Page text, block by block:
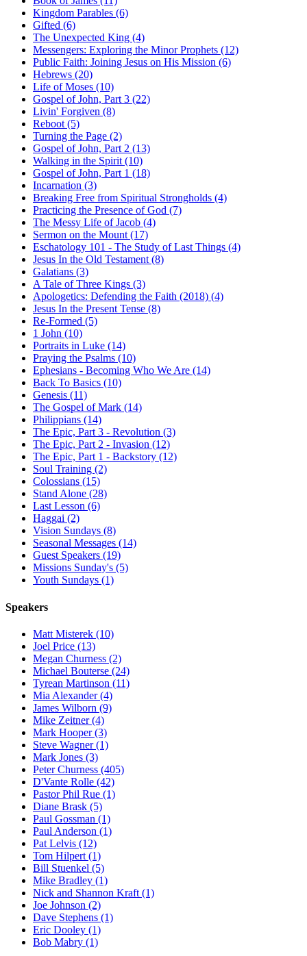
Kingdom Parables (6)
Gifted (6)
The Unexpected King (4)
Messengers: Exploring the Minor Prophets (12)
Public Faith: Joining Jesus on His Mission (6)
Hebrews (20)
Life of Moses (10)
Gospel of John, Part 3 (22)
Livin' Forgiven (8)
Reboot (5)
Turning the Page (2)
Gospel of John, Part 2 (13)
Walking in the Spirit (10)
Gospel of John, Part 1 (18)
Incarnation (3)
Breaking Free from Spiritual Strongholds (4)
Practicing the Presence of God (7)
The Messy Life of Jacob (4)
Sermon on the Mount (17)
Eschatology 101 - The Study of Last Things (4)
Jesus In the Old Testament (8)
Galatians (3)
A Tale of Three Kings (3)
Apologetics: Defending the Faith (2018) (4)
Jesus In the Present Tense (8)
Re-Formed (5)
1 John (10)
Portraits in Luke (14)
Praying the Psalms (10)
Ephesians - Becoming Who We Are (14)
Back To Basics (10)
Genesis (11)
The Gospel of Mark (14)
Philippians (14)
The Epic, Part 3 - Revolution (3)
The Epic, Part 2 - Invasion (12)
The Epic, Part 1 - Backstory (12)
Soul Training (2)
Colossians (15)
Stand Alone (28)
Last Lesson (6)
Haggai (2)
Vision Sundays (8)
Seasonal Messages (14)
Guest Speakers (19)
Missions Sunday's (5)
Youth Sundays (1)
Speakers
Matt Misterek (10)
Joel Price (13)
Megan Churness (2)
Michael Bouterse (24)
Tyrean Martinson (11)
Mia Alexander (4)
James Wilborn (9)
Mike Zeitner (4)
Mark Hooper (3)
Steve Wagner (1)
Mark Jones (3)
Peter Churness (405)
D'Vante Rolle (42)
Pastor Phil Rue (1)
Diane Brask (5)
Paul Gossman (1)
Paul Anderson (1)
Pat Lelvis (12)
Tom Hilpert (1)
Bill Stuenkel (5)
Mike Bradley (1)
Nick and Shannon Kraft (1)
Joe Johnson (2)
Dave Stephens (1)
Eric Dooley (1)
Bob Mabry (1)